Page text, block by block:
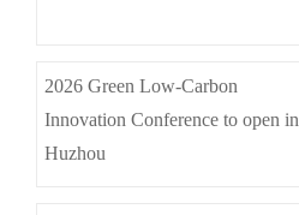
2026 Green Low-Carbon
Innovation Conference to open in
Huzhou